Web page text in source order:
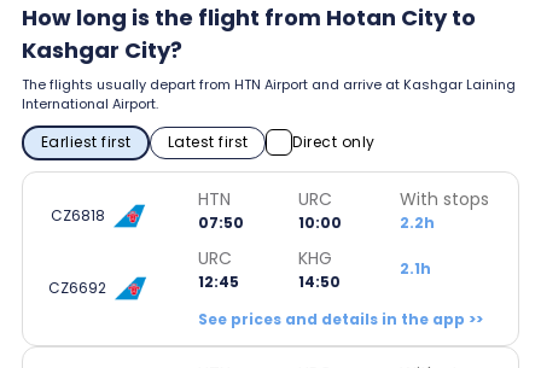
How long is the flight from Hotan City to
Kashgar City?
The flights usually depart from HTN Airport and arrive at Kashgar Laining
International Airport.
Earliest first Latest first Direct only
CZ6818
HTN
07:50
URC
10:00
With stops
2.2h
CZ6692
URC
12:45
KHG
14:50
2.1h
See prices and details in the app >>